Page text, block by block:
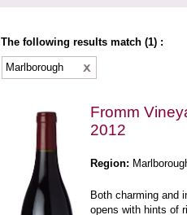
The following results match (1) :
Marlborough
Fromm
2012
Region:
Both charming and
opens with hints of